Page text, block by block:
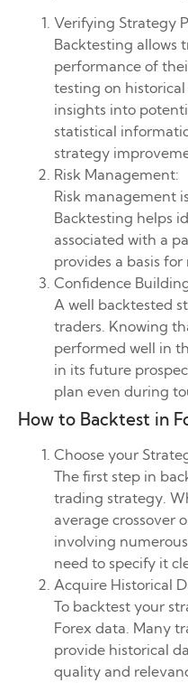
Verifying Strategy
Backtesting allows
performance of
testing on
insights into
statistical
strategy
Risk Management:
Risk management
Backtesting helps
associated with a
provides a basis
Confidence
A well backtested
traders. Knowing
performed well in
in its future
plan even during
How to Backtest in
Choose your
The first step in
trading strategy.
average crossover
involving
need to specify it
Acquire Historical
To backtest your
Forex data. Many
provide historical
quality and